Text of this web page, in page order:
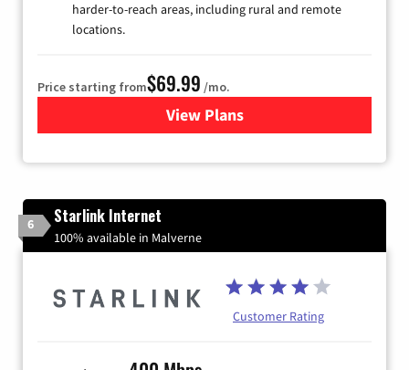
harder-to-reach areas, including rural and remote
locations.
Price starting from$69.99 /mo.
View Plansfor Viasat Satellite Internet
6 Starlink Internet
100% available in Malverne
Customer Rating